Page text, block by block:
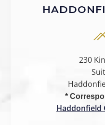
230
*
Haddonfield